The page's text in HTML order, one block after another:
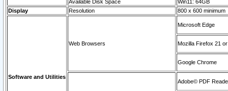
Available Disk Space
Win11: 64GB
Display
Resolution 800 x 600 minimum
Software and Utilities
Web Browsers
Microsoft Edge
Mozilla Firefox 21
Google Chrome
Adobe© PDF